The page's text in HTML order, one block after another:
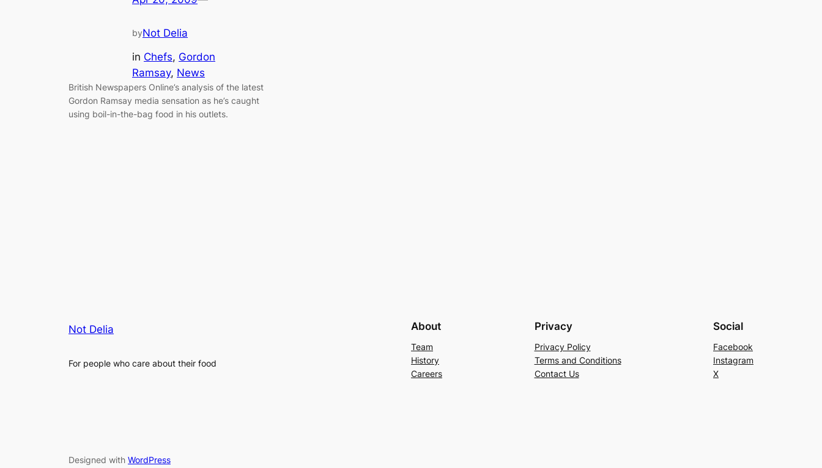
byNot Delia
in Chefs, Gordon
Ramsay, News
British Newspapers Online’s analysis of the latest
Gordon Ramsay media sensation as he’s caught
using boil-in-the-bag food in his outlets.
Not Delia
For people who care about their food
About
Team
History
Careers
Privacy
Privacy Policy
Terms and Conditions
Contact Us
Social
Facebook
Instagram
X
Designed with WordPress